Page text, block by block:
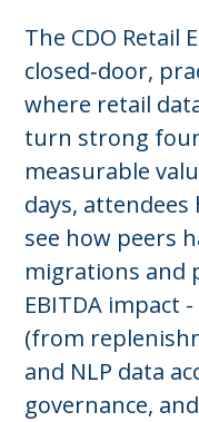
The CDO Retail
closed‑door,
where retail
turn strong
measurable
days,
see how peers
migrations and
EBITDA impact
(from
and NLP data
governance,